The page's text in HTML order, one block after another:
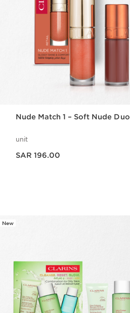
Nude Match 1 – Soft Nude Duo
unit
SAR 196.00
New